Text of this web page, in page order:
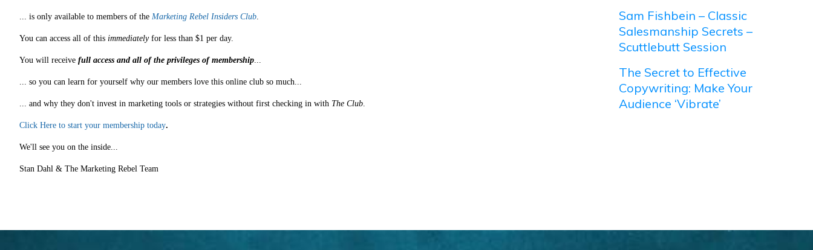
... is only available to members of the Marketing Rebel Insiders Club.
You can access all of this immediatelyfor less than $1 per day.
You will receive full access and all of the privileges of membership...
... so you can learn for yourself why our members love this online club so much...
... and why they don't invest in marketing tools or strategies without first checking in with The Club.
Click Here to start your membership today.
We'll see you on the inside...
Stan Dahl & The Marketing Rebel Team
Sam Fishbein – Classic
Salesmanship Secrets –
Scuttlebutt Session
The Secret to Effective
Copywriting: Make Your
Audience ‘Vibrate’